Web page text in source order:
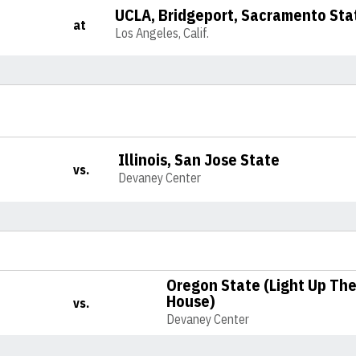
at UCLA, Bridgeport, Sacramento
Los Angeles, Calif.
vs. Illinois, San Jose State
Devaney Center
vs.
Oregon State (Light Up
House)
Devaney Center